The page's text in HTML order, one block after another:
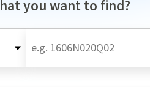
you want to find?